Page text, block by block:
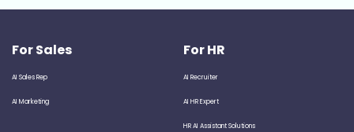
For Sales
AI Sales Rep
AI Marketing
For HR
AI Recruiter
AI HR Expert
HR AI Assistant Solutions